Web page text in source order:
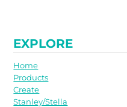
EXPLORE
Home
Products
Create
Stanley/Stella